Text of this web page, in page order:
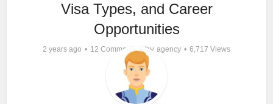
Visa Types, and Career
Opportunities
2 years ago 12 Comments by agency 6,717 Views